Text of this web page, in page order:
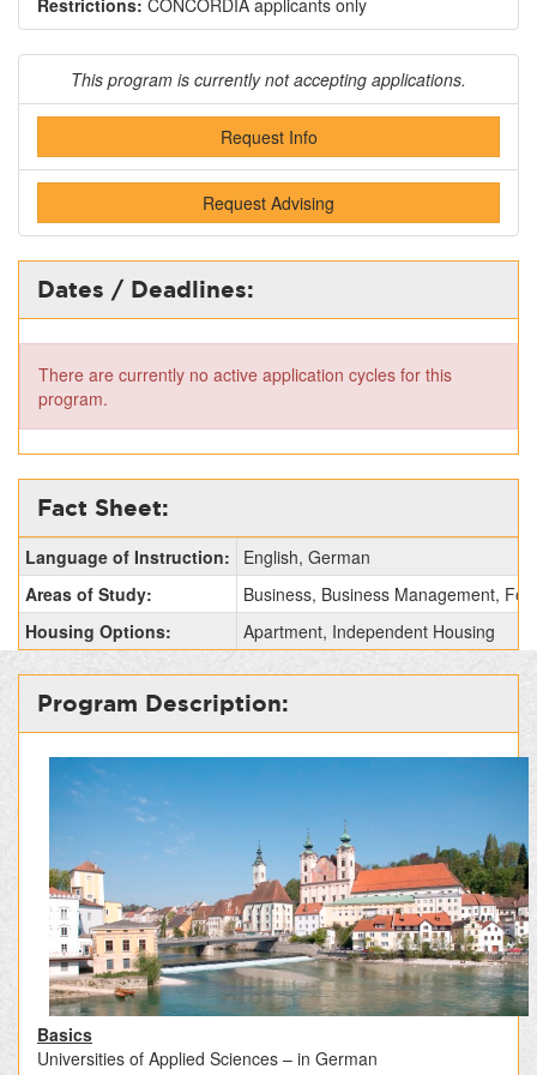
This program is currently not accepting applications.
Request Info
Request Advising
Dates / Deadlines:
There are currently no active application cycles for this
program.
Fact Sheet:
Sheet:
Language of Instruction:
English, German
Areas of Study:
Business, Business Management,
Housing Options:
Apartment, Independent Housing
Program Description:
Basics
Universities of Applied Sciences – in German